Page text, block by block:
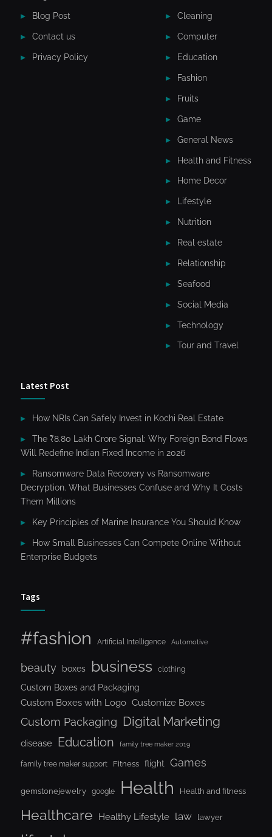
Blog Post
Contact us
Privacy Policy
Cleaning
Computer
Education
Fashion
Fruits
Game
General News
Health and Fitness
Home Decor
Lifestyle
Nutrition
Real estate
Relationship
Seafood
Social Media
Technology
Tour and Travel
Latest Post
How NRIs Can Safely Invest in Kochi Real Estate
The ₹8.80 Lakh Crore Signal: Why Foreign Bond Flows
Will Redefine Indian Fixed Income in 2026
Ransomware Data Recovery vs Ransomware
Decryption. What Businesses Confuse and Why It Costs
Them Millions
Key Principles of Marine Insurance You Should Know
How Small Businesses Can Compete Online Without
Enterprise Budgets
Tags
#fashion Artificial Intelligence Automotive
beauty boxes business clothing
Custom Boxes and Packaging
Custom Boxes with Logo Customize Boxes
Custom Packaging Digital Marketing
disease Education family tree maker 2019
family tree maker support Fitness flight Games
gemstonejewelry google Health Health and fitness
Healthcare Healthy Lifestyle law lawyer